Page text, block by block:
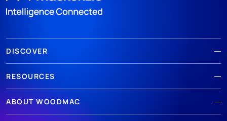
DISCOVER
RESOURCES
ABOUT WOODMAC